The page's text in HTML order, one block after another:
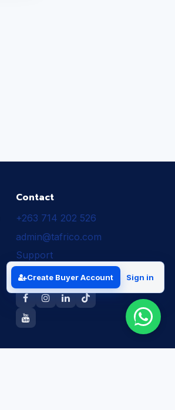
Contact
+263 714 202 526
admin@tafrico.com
Support
Follow Tafrico
Create Buyer Account Sign in